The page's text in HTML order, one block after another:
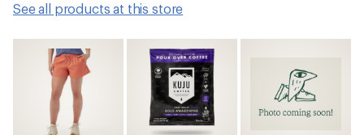
See all products at this store